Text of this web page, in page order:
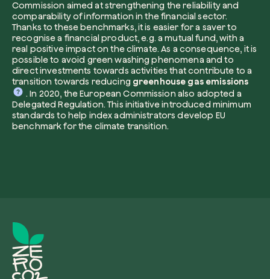
Commission aimed at strengthening the reliability and
comparability of information in the financial sector.
Thanks to these benchmarks, it is easier for a saver to
recognise a financial product, e.g. a mutual fund, with a
real positive impact on the climate. As a consequence, it is
possible to avoid green washing phenomena and to
direct investments towards activities that contribute to a
transition towards reducing greenhouse gas emissions
. In 2020, the European Commission also adopted a
Delegated Regulation. This initiative introduced minimum
standards to help index administrators develop EU
benchmark for the climate transition.
How did you find us?